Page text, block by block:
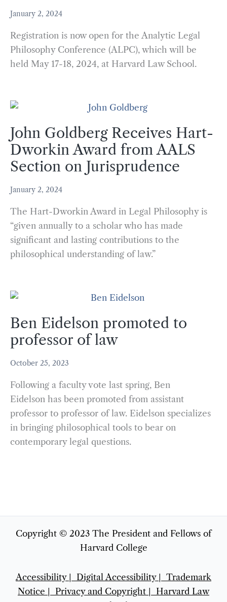
January 2, 2024
Registration is now open for the Analytic Legal
Philosophy Conference (ALPC), which will be
held May 17-18, 2024, at Harvard Law School.
John Goldberg Receives Hart-
Dworkin Award from AALS
Section on Jurisprudence
January 2, 2024
The Hart-Dworkin Award in Legal Philosophy is
“given annually to a scholar who has made
significant and lasting contributions to the
philosophical understanding of law.”
Ben Eidelson promoted to
professor of law
October 25, 2023
Following a faculty vote last spring, Ben
Eidelson has been promoted from assistant
professor to professor of law. Eidelson specializes
in bringing philosophical tools to bear on
contemporary legal questions.
Copyright © 2023 The President and Fellows of
Harvard College
Accessibility | Digital Accessibility |
Trademark
Notice |
Privacy and Copyright
Harvard Law